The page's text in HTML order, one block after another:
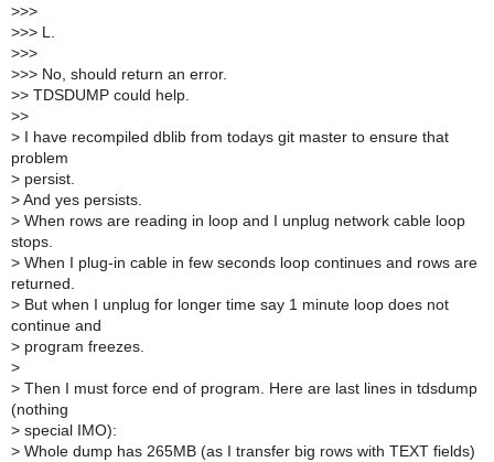
>>>
>>> L.
>>>
>>> No, should return an error.
>> TDSDUMP could help.
>>
> I have recompiled dblib from todays git master to ensure that
problem
> persist.
> And yes persists.
> When rows are reading in loop and I unplug network cable loop
stops.
> When I plug-in cable in few seconds loop continues and rows are
returned.
> But when I unplug for longer time say 1 minute loop does not
continue and
> program freezes.
>
> Then I must force end of program. Here are last lines in tdsdump
(nothing
> special IMO):
> Whole dump has 265MB (as I transfer big rows with TEXT fields)